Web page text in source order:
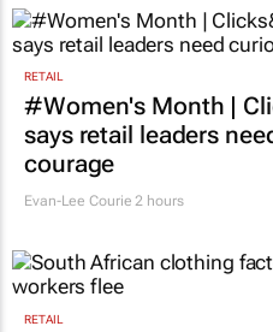
RETAIL
#Women's Month |
says retail leaders
courage
Evan-Lee Courie 2 hours
RETAIL